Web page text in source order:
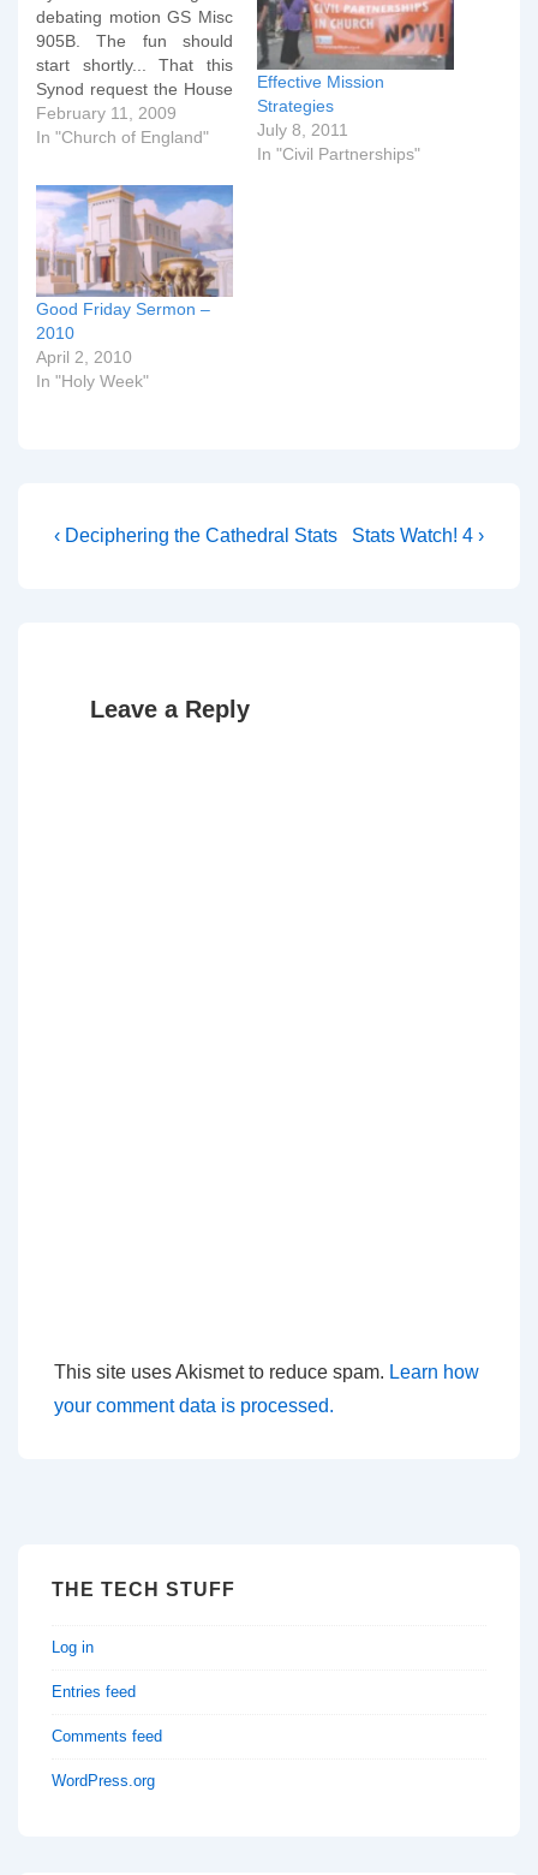
debating motion GS Misc
905B. The fun should
start shortly... That this
Synod request the House
of Bishops to report to the
Synod on their
uniqueness of Christ in
Britain's multi-faith
society, and offer
examples and
commendations of good
practice in sharing…
February 11, 2009
In "Church of England"
Effective Mission
Strategies
July 8, 2011
In "Civil Partnerships"
Good Friday Sermon –
2010
April 2, 2010
In "Holy Week"
Post
Previous
‹ Deciphering the Cathedral Stats
Next
Stats Watch! 4 ›
Leave a Reply
This site uses Akismet to reduce spam. Learn how
your comment data is processed.
THE TECH STUFF
Log in
Entries feed
Comments feed
WordPress.org